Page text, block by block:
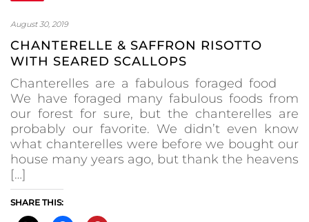
August 30, 2019
CHANTERELLE & SAFFRON RISOTTO
WITH SEARED SCALLOPS
Chanterelles are a fabulous foraged food
We have foraged many fabulous foods from
our forest for sure, but the chanterelles are
probably our favorite. We didn’t even know
what chanterelles were before we bought our
house many years ago, but thank the heavens
[…]
SHARE THIS: